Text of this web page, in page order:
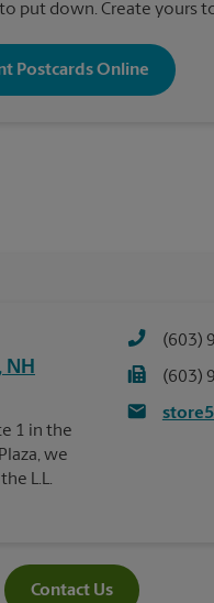
put down. Create yours
Postcards Online
, NH
1 in the
we
L.L.
(603)
(603)
Contact Us